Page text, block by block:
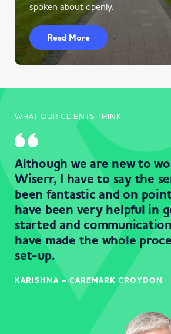
spoken about openly.
Read More
WHAT OUR CLIENTS THINK
Although we are new to
Wiserr, I have to say the
been fantastic and on
have been very helpful in
started and
have made the whole
set-up.
KARISHMA – CAREMARK CROYDON